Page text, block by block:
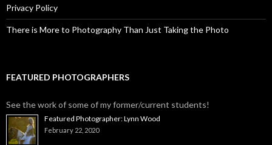
Privacy Policy
There is More to Photography Than Just Taking the Photo
FEATURED PHOTOGRAPHERS
See the work of some of my former/current students!
Featured Photographer: Lynn Wood
February 22, 2020